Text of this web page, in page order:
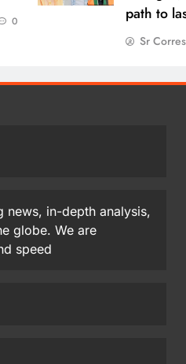
0
path to
Sr
news, in-depth analysis,
globe. We are
speed